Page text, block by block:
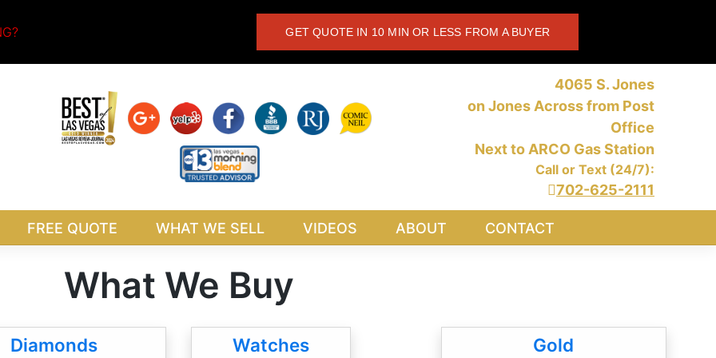
GET QUOTE IN 10 MIN OR LESS FROM A BUYER
4065 S. Jones
on Jones Across from Post
Office
Next to ARCO Gas Station
Call or Text (24/7):
702-625-2111
FREE QUOTE WHAT WE SELL VIDEOS ABOUT CONTACT
What We Buy
Diamonds Watches Gold